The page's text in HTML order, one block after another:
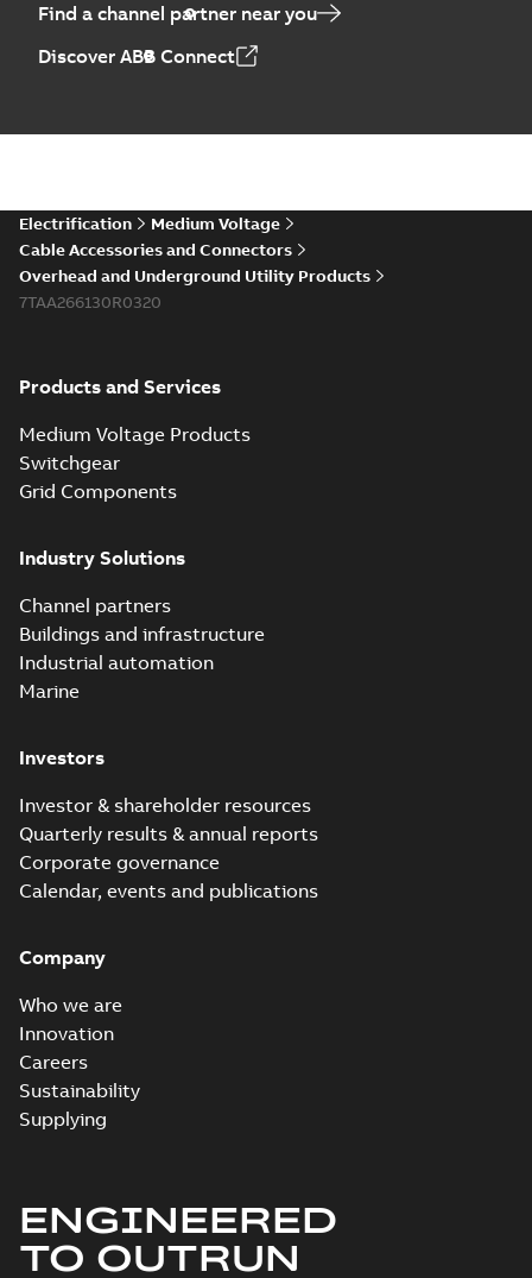
Find a channel partner near you
Discover ABB Connect
Electrification
Medium Voltage
Cable Accessories and Connectors
Overhead and Underground Utility Products
7TAA266130R0320
Products and Services
Medium Voltage Products
Switchgear
Grid Components
Industry Solutions
Channel partners
Buildings and infrastructure
Industrial automation
Marine
Investors
Investor & shareholder resources
Quarterly results & annual reports
Corporate governance
Calendar, events and publications
Company
Who we are
Innovation
Careers
Sustainability
Supplying
ENGINEERED
TO OUTRUN